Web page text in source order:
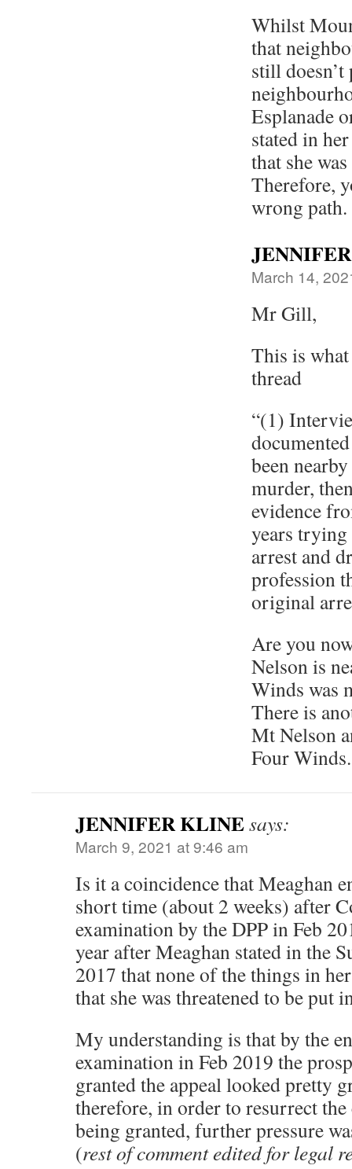
Whilst
that
still
Esplanade
stated in
that she
Therefore,
wrong path.
March 14,
Mr Gill,
This is
thread
“(1)
been
murder,
evidence
years
arrest and
profession
original
Are you
Nelson is
Winds was
There is
Mt Nelson
Four
JENNIFER KLINEsays:
March 9, 2021 at 9:46 am
Is it a coincidence that Meaghan
short time (about 2 weeks) after
examination by the DPP in Feb
year after Meaghan stated in the
2017 that none of the things in
that she was threatened to be put
My understanding is that by the
examination in Feb 2019 the
granted the appeal looked pretty
therefore, in order to resurrect the
being granted, further pressure
(rest of comment edited for legal